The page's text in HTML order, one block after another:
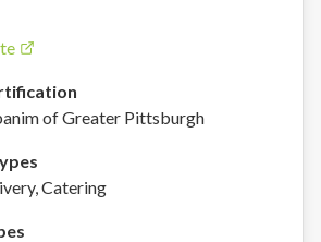
of Greater Pittsburgh
Catering